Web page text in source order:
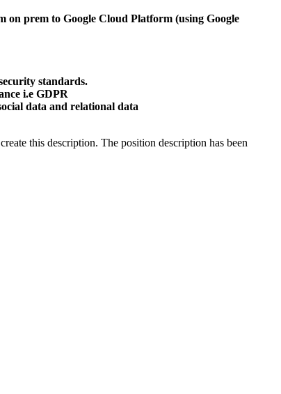
on prem to Google Cloud Platform (using Google
standards.
i.e GDPR
data and relational data
this description. The position description has been